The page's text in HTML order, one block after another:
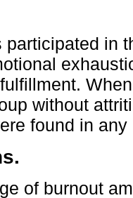
participated in
without
found in
of burnout